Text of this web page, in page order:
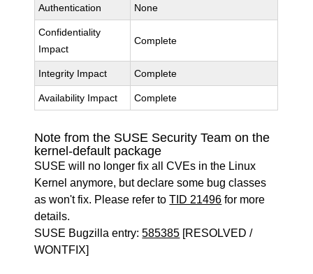
Authentication None
Confidentiality
Impact
Complete
Integrity Impact Complete
Availability Impact Complete
Note from the SUSE Security Team on the
kernel-default package
SUSE will no longer fix all CVEs in the Linux
Kernel anymore, but declare some bug classes
as won't fix. Please refer toTID 21496 for more
details.
SUSE Bugzilla entry:585385 [RESOLVED /
WONTFIX]